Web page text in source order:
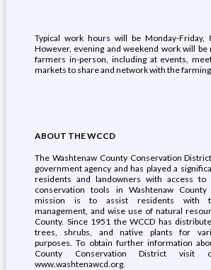
Typical work hours will be Monday-Friday,
However, evening and weekend work will
farmers in-person, including at events,
markets to share and network with the
ABOUT THE WCCD
The Washtenaw County Conservation
government agency and has played a
residents and landowners with access to
conservation tools in Washtenaw
mission is to assist residents with
management, and wise use of natural
County. Since 1951 the WCCD has
trees, shrubs, and native plants for
purposes. To obtain further information
County Conservation District visit
www.washtenawcd.org.